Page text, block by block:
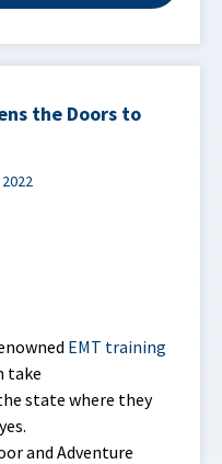
the Doors to
EMT training
take
state where they
and Adventure